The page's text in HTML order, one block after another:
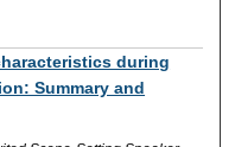
during
Summary and